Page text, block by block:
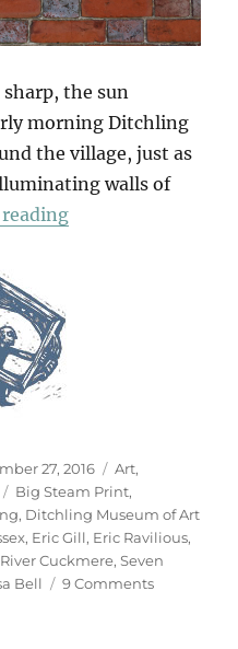
the sun
morning Ditchling
the village, just as
walls of
“South Downs
27, 2016 Categories
Art,
Tags
Big Steam Print,
, Ditchling Museum of Art
, Eric Gill, Eric Ravilious,
River Cuckmere,Seven
Bell 9 Commentson